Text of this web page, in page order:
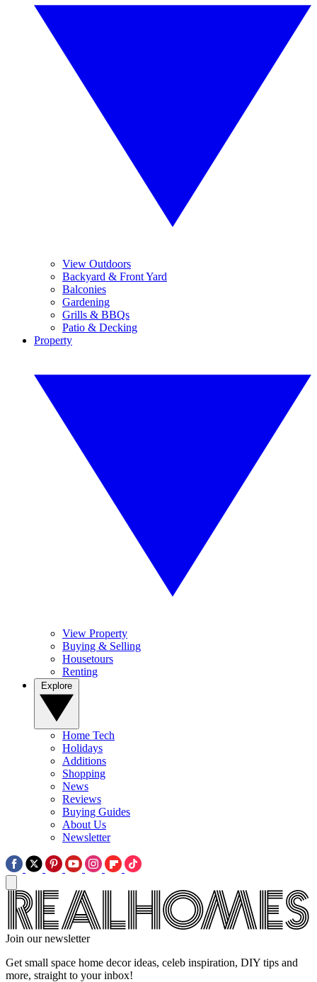
View Outdoors
Backyard & Front Yard
Balconies
Gardening
Grills & BBQs
Patio & Decking
Property
View Property
Buying & Selling
Housetours
Renting
Home Tech
Holidays
Additions
Shopping
News
Reviews
Buying Guides
About Us
Newsletter
Join our newsletter
Get small space home decor ideas, celeb inspiration, DIY tips and
more, straight to your inbox!